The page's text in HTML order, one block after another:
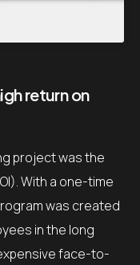
return on
project was the
With a one-time
was created
in the long
face-to-